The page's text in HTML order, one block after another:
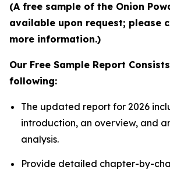
(A free sample of the Onion
available upon request; please
more information.)
Our Free Sample Report
following:
The updated report for 2026
introduction, an overview, and
analysis.
Provide detailed chapter-by-